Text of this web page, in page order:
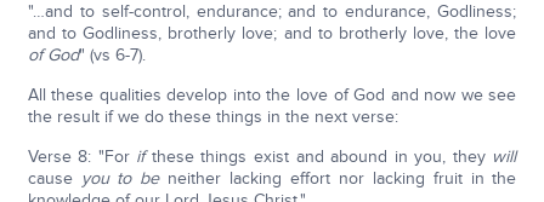
"…and to self-control, endurance; and to endurance, Godliness;
and to Godliness, brotherly love; and to brotherly love, the love
of God" (vs 6-7).
All these qualities develop into the love of God and now we see
the result if we do these things in the next verse:
Verse 8: "For ifthese things exist and abound in you, they will
cause you to be neither lacking effort nor lacking fruit in the